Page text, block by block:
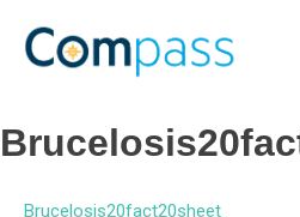
content
Brucelosis20fact20sheet